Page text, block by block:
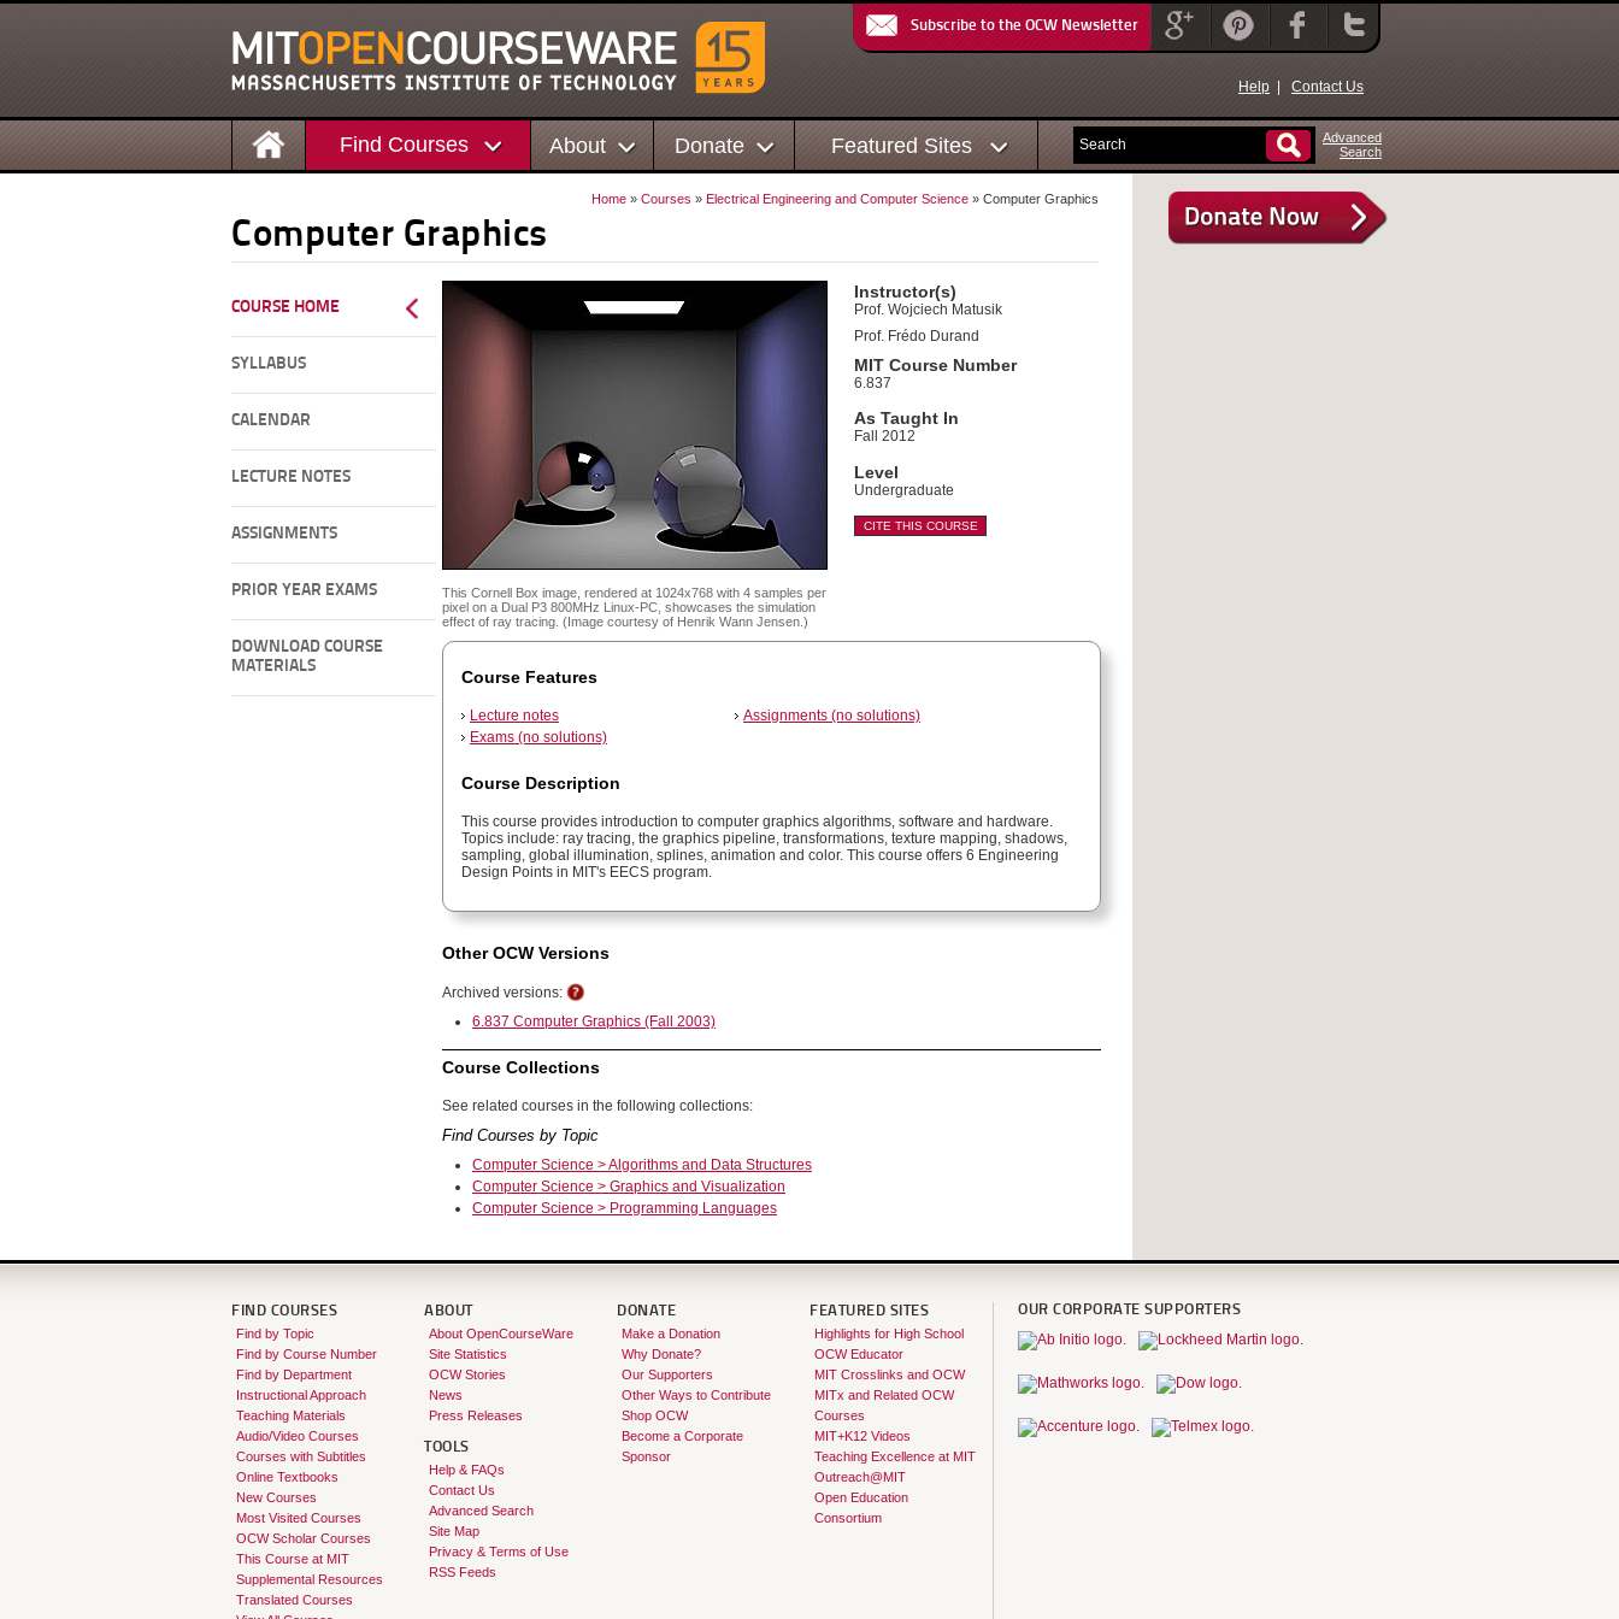
Subscribe to the OCW Newsletter
Help Contact Us
Find Courses About Donate Featured Sites
Advanced
Search
Home » Courses » Electrical Engineering and Computer Science » Computer Graphics
Computer Graphics
COURSE HOME
SYLLABUS
CALENDAR
LECTURE NOTES
ASSIGNMENTS
PRIOR YEAR EXAMS
DOWNLOAD COURSE
MATERIALS
This Cornell Box image, rendered at 1024x768 with 4 samples per
pixel on a Dual P3 800MHz Linux-PC, showcases the simulation
effect of ray tracing. (Image courtesy of Henrik Wann Jensen.)
Instructor(s)
Prof. Wojciech Matusik
Prof. Frédo Durand
MIT Course Number
6.837
As Taught In
Fall 2012
Level
Undergraduate
CITE THIS COURSE
Course Features
Lecture notes
Assignments (no solutions)
Exams (no solutions)
Course Description
This course provides introduction to computer graphics algorithms, software and hardware.
Topics include: ray tracing, the graphics pipeline, transformations, texture mapping, shadows,
sampling, global illumination, splines, animation and color. This course offers 6 Engineering
Design Points in MIT's EECS program.
Other OCW Versions
Archived versions:
6.837 Computer Graphics (Fall 2003)
Course Collections
See related courses in the following collections:
Find Courses by Topic
Computer Science > Algorithms and Data Structures
Computer Science > Graphics and Visualization
Computer Science > Programming Languages
FIND COURSES
Find by Topic
Find by Course Number
Find by Department
Instructional Approach
Teaching Materials
Audio/Video Courses
Courses with Subtitles
Online Textbooks
New Courses
Most Visited Courses
OCW Scholar Courses
This Course at MIT
Supplemental Resources
Translated Courses
ABOUT
About OpenCourseWare
Site Statistics
OCW Stories
News
Press Releases
TOOLS
Help & FAQs
Contact Us
Advanced Search
Site Map
Privacy & Terms of Use
RSS Feeds
DONATE
Make a Donation
Why Donate?
Our Supporters
Other Ways to Contribute
Shop OCW
Become a Corporate
Sponsor
FEATURED SITES
Highlights for High School
OCW Educator
MIT Crosslinks and OCW
MITx and Related OCW
Courses
MIT+K12 Videos
Teaching Excellence at MIT
Outreach@MIT
Open Education
Consortium
OUR CORPORATE SUPPORTERS